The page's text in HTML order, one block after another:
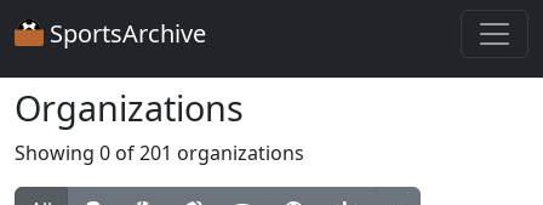
SportsArchive
Organizations
Showing 0 of 201 organizations